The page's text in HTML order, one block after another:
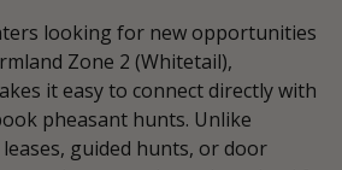
looking for new opportunities
Zone 2 (Whitetail),
it easy to connect directly with
pheasant hunts. Unlike
guided hunts, or door